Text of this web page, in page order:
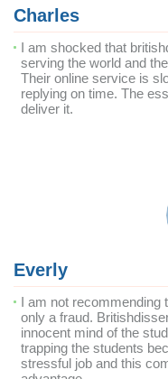
Charles
I am shocked that
serving the world and
Their online service is
replying on time. The
deliver it.
Everly
I am not recommending
only a fraud.
innocent mind of the
trapping the students
stressful job and this